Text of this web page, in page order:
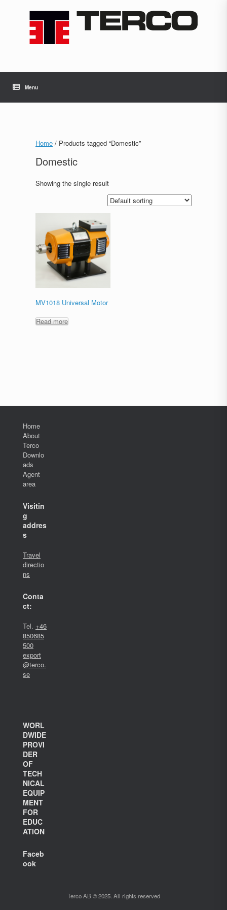
Menu
Home / Products tagged “Domestic”
Domestic
Showing the single result
MV1018 Universal Motor
Read more
Home
About
Terco
Downlo
ads
Agent
area
Visitin
g
addres
s
Travel
directio
ns
Conta
ct:
Tel. +46
850685
500
export
@terco.
se
WORL
DWIDE
PROVI
DER
OF
TECH
NICAL
EQUIP
MENT
FOR
EDUC
ATION
Faceb
ook
Terco AB © 2025. All rights reserved